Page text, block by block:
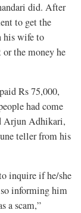
did. After
to get the
his wife to
the money he
Rs 75,000,
had come
Arjun Adhikari,
teller from his
inquire if he/she
informing him
a scam,”